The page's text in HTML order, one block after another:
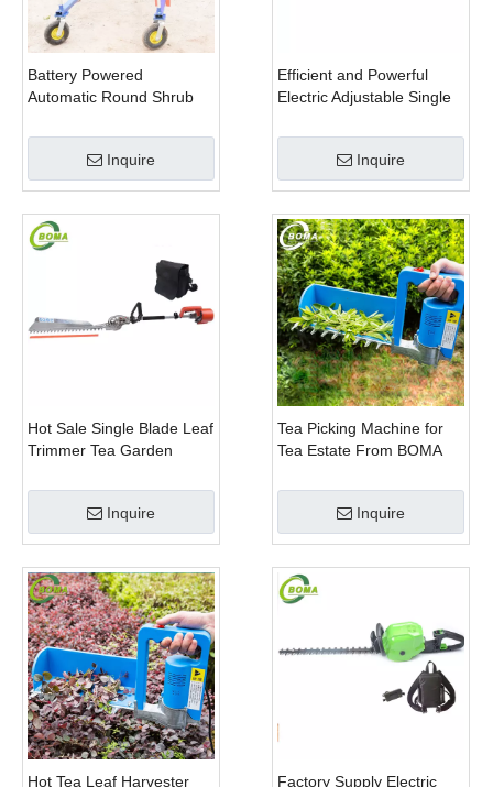
Battery Powered
Automatic Round Shrub
Curved Blades for
Boxwoods Inquire
Efficient and Powerful
Electric Adjustable Single
Pruning Machine
Inquire
Hot Sale Single Blade Leaf
Trimmer Tea Garden
Motor
Inquire
Tea Picking Machine for
Tea Estate From BOMA
Inquire
Hot Tea Leaf Harvester
Factory Supply Electric